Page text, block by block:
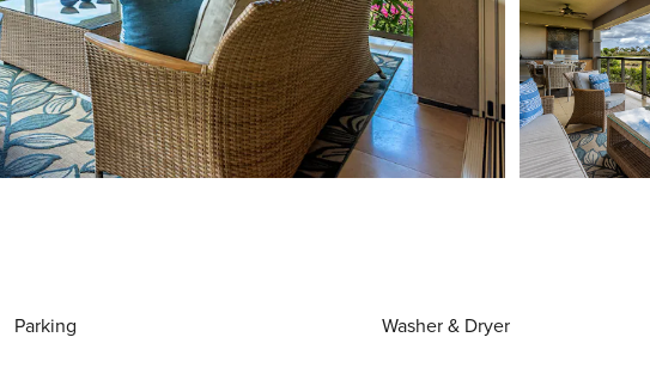
Parking Washer & Dryer